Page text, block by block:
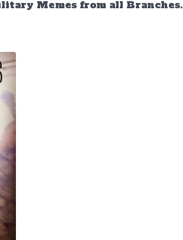
Memes from all Branches.